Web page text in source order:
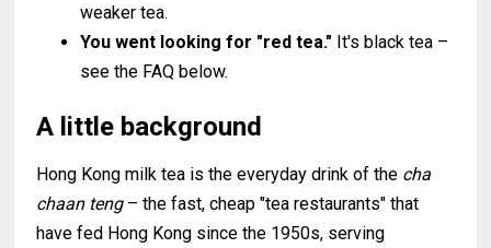
weaker tea.
You went looking for "red tea." It's black tea –
see the FAQ below.
A little background
Hong Kong milk tea is the everyday drink of the cha
chaan teng– the fast, cheap "tea restaurants" that
have fed Hong Kong since the 1950s, serving